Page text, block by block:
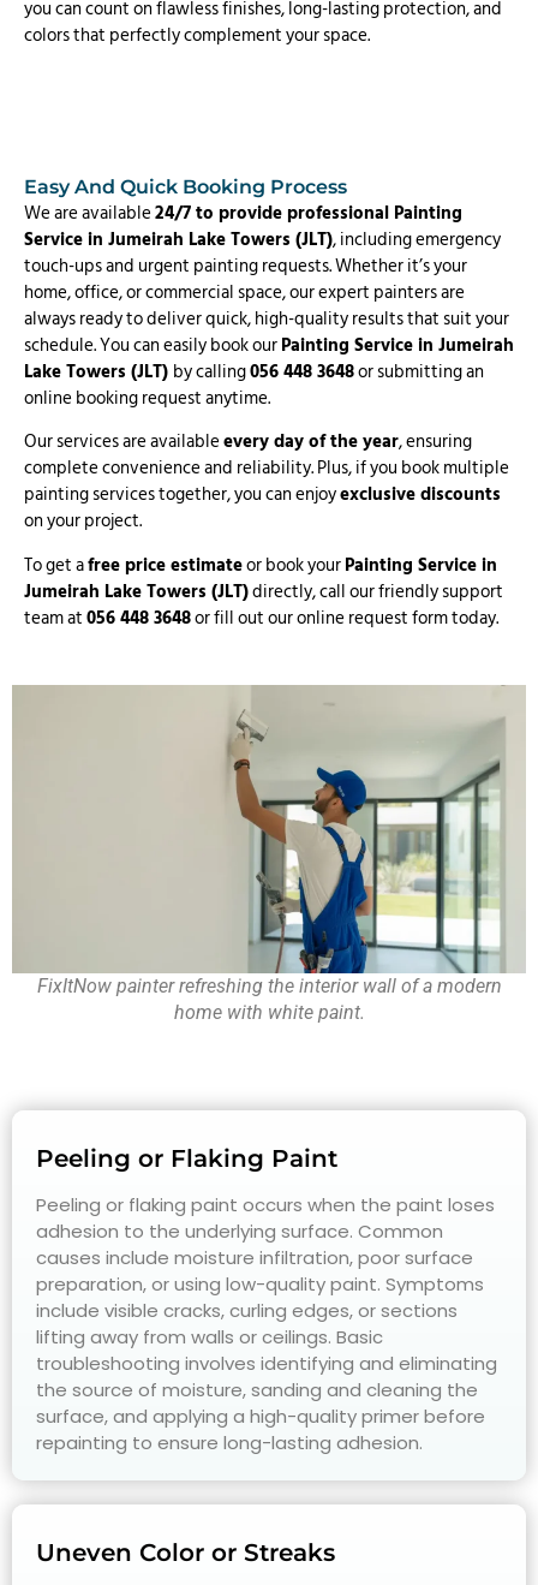
you can count on flawless finishes, long-lasting protection, and
colors that perfectly complement your space.
Easy And Quick Booking Process
We are available24/7 to provide professional Painting
Service in Jumeirah Lake Towers (JLT), including emergency
touch-ups and urgent painting requests. Whether it’s your
home, office, or commercial space, our expert painters are
always ready to deliver quick, high-quality results that suit your
schedule. You can easily book ourPainting Service in Jumeirah
Lake Towers (JLT) by calling056 448 3648or submitting an
online booking request anytime.
Our services are availableevery day of the year, ensuring
complete convenience and reliability. Plus, if you book multiple
painting services together, you can enjoyexclusive discounts
on your project.
To get afree price estimateor book yourPainting Service in
Jumeirah Lake Towers (JLT)directly, call our friendly support
team at056 448 3648or fill out our online request form today.
FixItNow painter refreshing the interior wall of a modern
home with white paint.
Peeling or Flaking Paint
Peeling or flaking paint occurs when the paint loses
adhesion to the underlying surface. Common
causes include moisture infiltration, poor surface
preparation, or using low-quality paint. Symptoms
include visible cracks, curling edges, or sections
lifting away from walls or ceilings. Basic
troubleshooting involves identifying and eliminating
the source of moisture, sanding and cleaning the
surface, and applying a high-quality primer before
repainting to ensure long-lasting adhesion.
Uneven Color or Streaks